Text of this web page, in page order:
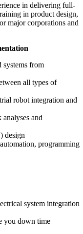
in delivering full-
in product design,
major corporations and
systems from
all types of
robot integration and
and
design
programming
system integration
you down time